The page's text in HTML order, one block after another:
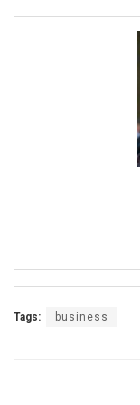
Tags: business